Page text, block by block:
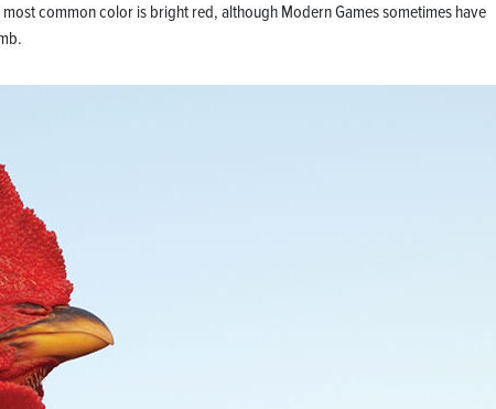
common color is bright red, although Modern Games sometimes have